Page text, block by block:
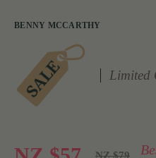
BENNY MCCARTHY
Limited
NZ $79